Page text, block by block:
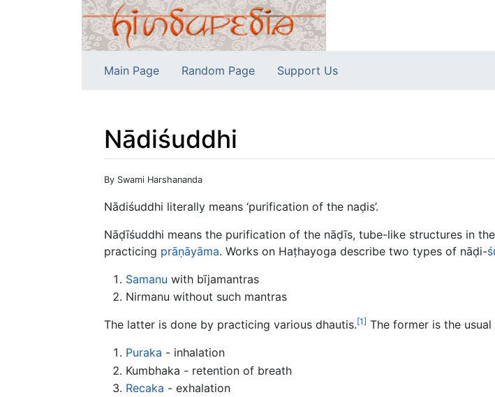
Main Page Random Page Support Us
Nādiśuddhi
Jump to:navigation
By Swami Harshananda
Nādiśuddhi literally means ‘purification of the naḍis’.
Nāḍīśuddhi means the purification of the nāḍīs, tube-like structures in
practicing prāṇāyāma. Works on Haṭhayoga describe two types of nāḍi-
Samanu with bījamantras
Nirmanu without such mantras
The latter is done by practicing various dhautis.[1] The former is the usual
Puraka - inhalation
Kumbhaka - retention of breath
Recaka - exhalation